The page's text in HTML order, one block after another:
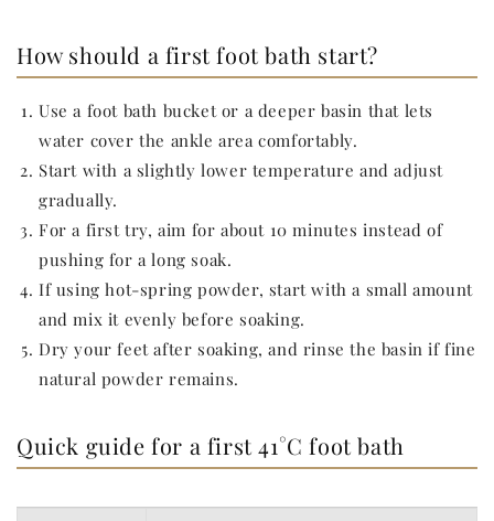
How should a first foot bath start?
Use a foot bath bucket or a deeper basin that lets
water cover the ankle area comfortably.
Start with a slightly lower temperature and adjust
gradually.
For a first try, aim for about 10 minutes instead of
pushing for a long soak.
If using hot-spring powder, start with a small amount
and mix it evenly before soaking.
Dry your feet after soaking, and rinse the basin if fine
natural powder remains.
Quick guide for a first 41°C foot bath